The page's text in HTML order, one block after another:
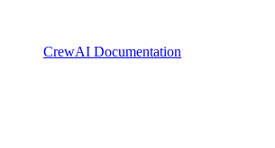
CrewAI Documentation